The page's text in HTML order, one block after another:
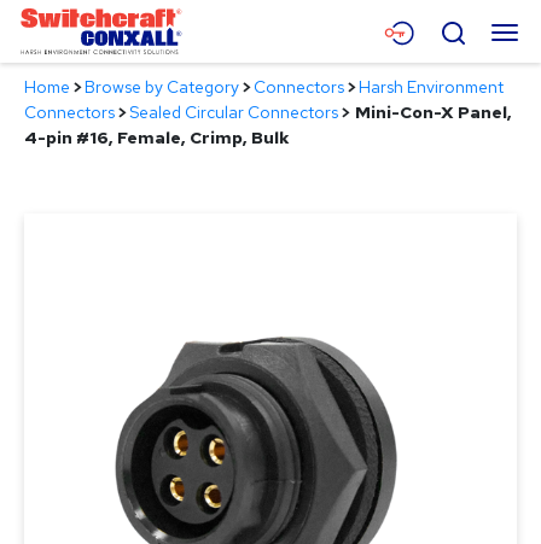
Skip
Main
Content
Menu
Products
Search
Home >Browse by Category>Connectors>Harsh Environment
Connectors>Sealed Circular Connectors> Mini-Con-X Panel,
4-pin #16, Female, Crimp, Bulk